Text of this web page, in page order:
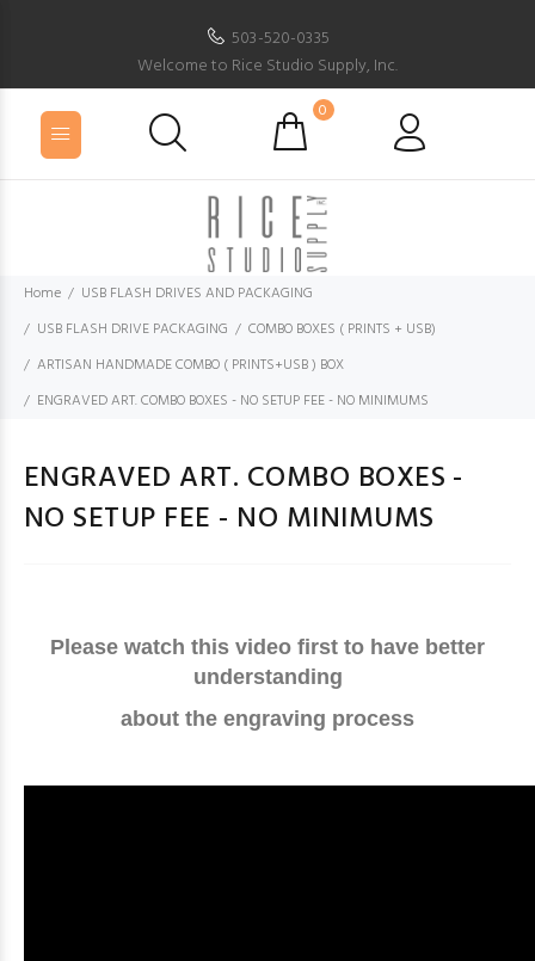
503-520-0335
Welcome to Rice Studio Supply, Inc.
0
Home
USB FLASH DRIVES AND PACKAGING
USB FLASH DRIVE PACKAGING
COMBO BOXES ( PRINTS + USB)
ARTISAN HANDMADE COMBO ( PRINTS+USB ) BOX
ENGRAVED ART. COMBO BOXES - NO SETUP FEE - NO MINIMUMS
ENGRAVED ART. COMBO BOXES -
NO SETUP FEE - NO MINIMUMS
Please watch this video first to have better
understanding
about the engraving process